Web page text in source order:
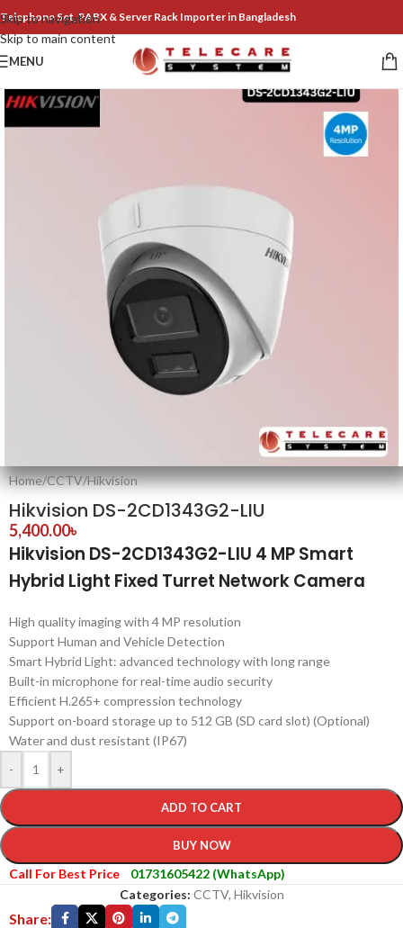
Skip to navigation
Skip to main content
Telephone Set, PABX & Server Rack Importer in Bangladesh
MENU
Home/CCTV/Hikvision
Hikvision DS-2CD1343G2-LIU
5,400.00৳
Hikvision DS-2CD1343G2-LIU 4 MP Smart
Hybrid Light Fixed Turret Network Camera
High quality imaging with 4 MP resolution
Support Human and Vehicle Detection
Smart Hybrid Light: advanced technology with long range
Built-in microphone for real-time audio security
Efficient H.265+ compression technology
Support on-board storage up to 512 GB (SD card slot) (Optional)
Water and dust resistant (IP67)
-
+
ADD TO CART
BUY NOW
Call For Best Price
01731605422 (WhatsApp)
Categories: CCTV, Hikvision
Share: